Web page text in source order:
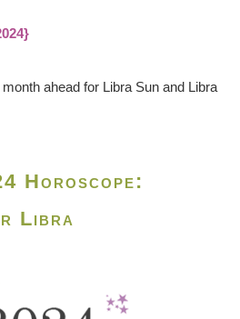
ahead for Libra Sun and Libra
Horoscope:
Libra